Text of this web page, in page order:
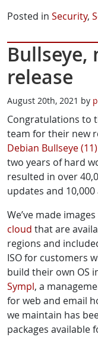
Posted in Security,
Bullseye,
release
August 20th, 2021 by
Congratulations to
team for their new
Debian Bullseye (11)
two years of hard
resulted in over
updates and
We’ve made
cloud that are
regions and
ISO for customers
build their own OS
Sympl, a
for web and email
we maintain has
packages available